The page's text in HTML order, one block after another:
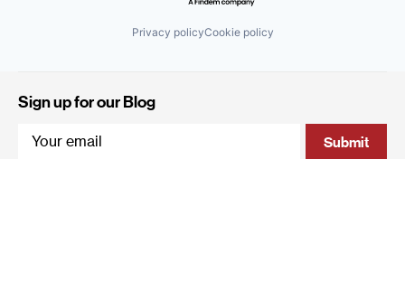
Privacy policyCookie policy
Sign up for our Blog